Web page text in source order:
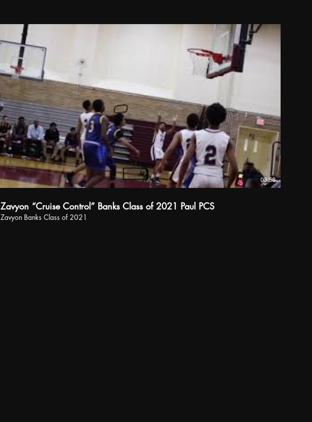
03:58
Zavyon “Cruise Control” Banks Class of 2021 Paul PCS
Zavyon Banks Class of 2021